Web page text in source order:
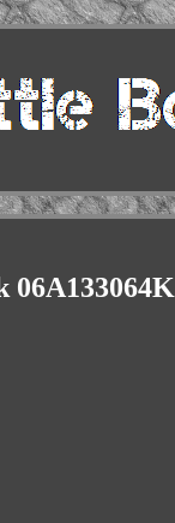
06A133064K